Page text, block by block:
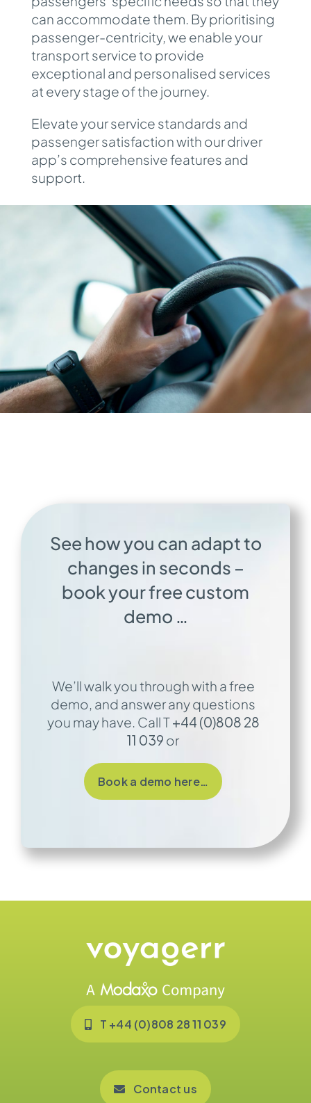
can accommodate them. By prioritising
passenger-centricity, we enable your
transport service to provide
exceptional and personalised services
at every stage of the journey.
Elevate your service standards and
passenger satisfaction with our driver
app’s comprehensive features and
support.
See how you can adapt to
changes in seconds –
book your free custom
demo …
We’ll walk you through with a free
demo, and answer any questions
you may have. Call T+44 (0)808 28
11 039 or
Book a demo here…
T +44 (0)808 28 11 039
Contact us